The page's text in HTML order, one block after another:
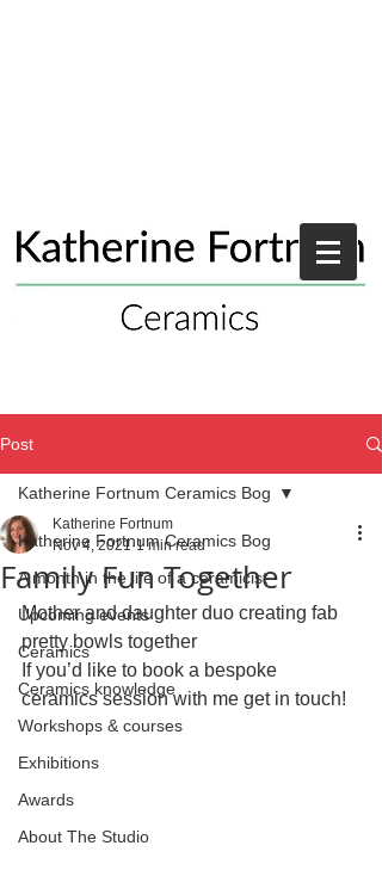
Post
Katherine Fortnum Ceramics Bog
A month in the life of a ceramicist
Upcoming events
Ceramics
Ceramics knowledge
Workshops & courses
Exhibitions
Awards
About The Studio
Katherine Fortnum Ceramics Bog
Family Fun Together
Katherine Fortnum
Nov 4, 2021 1 min read
Mother and daughter duo creating fab
pretty bowls together
If you’d like to book a bespoke
ceramics session with me get in touch!